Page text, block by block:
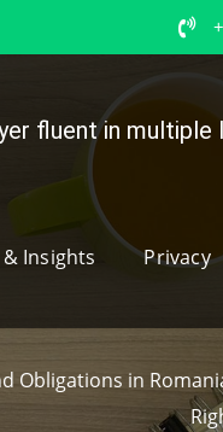
fluent in multiple
Insights Privacy
Obligations in